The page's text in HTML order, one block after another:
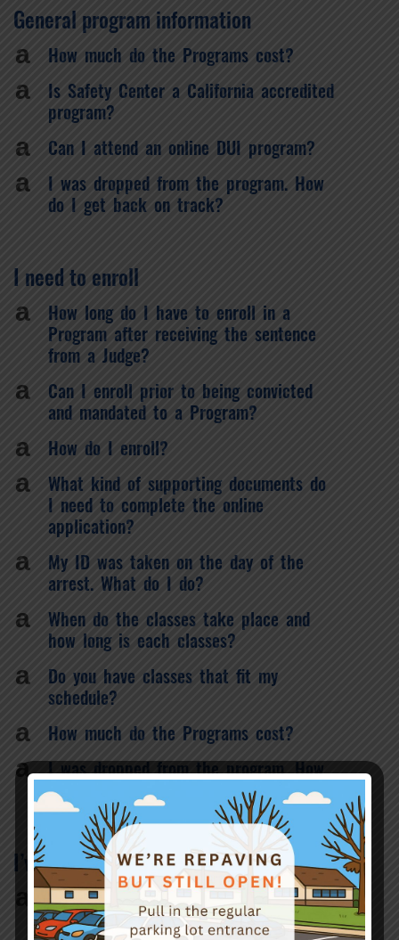
General program information
a How much do the Programs cost?
a
Is Safety Center a California accredited
program?
a Can I attend an online DUI program?
a
I was dropped from the program. How
do I get back on track?
I need to enroll
a
How long do I have to enroll in a
Program after receiving the sentence
from a Judge?
a
Can I enroll prior to being convicted
and mandated to a Program?
a How do I enroll?
a
What kind of supporting documents do
I need to complete the online
application?
a
My ID was taken on the day of the
arrest. What do I do?
a
When do the classes take place and
how long is each classes?
a
Do you have classes that fit my
schedule?
a How much do the Programs cost?
a
I was dropped from the program. How
do I get back on track?
I’ve finished my program. What’s next?
What do I do if I have not received my
certificate of completion?